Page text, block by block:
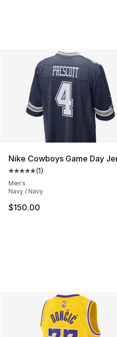
Nike Cowboys Game Day
Average customer rating -
(1)
Men's
Navy / Navy
$150.00